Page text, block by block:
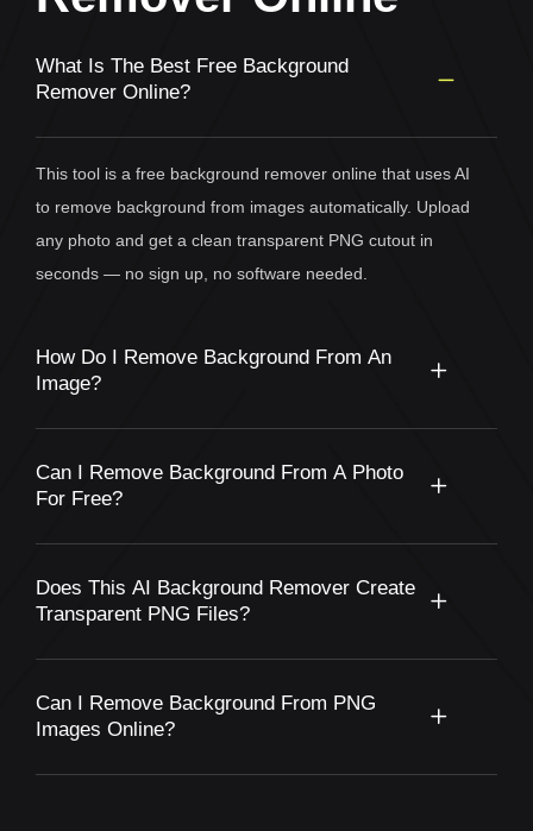
What Is The Best Free Background
Remover Online?
This tool is a free background remover online that uses AI
to remove background from images automatically. Upload
any photo and get a clean transparent PNG cutout in
seconds — no sign up, no software needed.
How Do I Remove Background From An
Image?
Can I Remove Background From A Photo
For Free?
Does This AI Background Remover Create
Transparent PNG Files?
Can I Remove Background From PNG
Images Online?